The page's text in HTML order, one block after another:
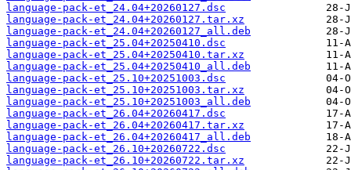
language-pack-et_24.04+20260127.dsc
language-pack-et_24.04+20260127.tar.xz
language-pack-et_24.04+20260127_all.deb
language-pack-et_25.04+20250410.dsc
language-pack-et_25.04+20250410.tar.xz
language-pack-et_25.04+20250410_all.deb
language-pack-et_25.10+20251003.dsc
language-pack-et_25.10+20251003.tar.xz
language-pack-et_25.10+20251003_all.deb
language-pack-et_26.04+20260417.dsc
language-pack-et_26.04+20260417.tar.xz
language-pack-et_26.04+20260417_all.deb
language-pack-et_26.10+20260722.dsc
language-pack-et_26.10+20260722.tar.xz